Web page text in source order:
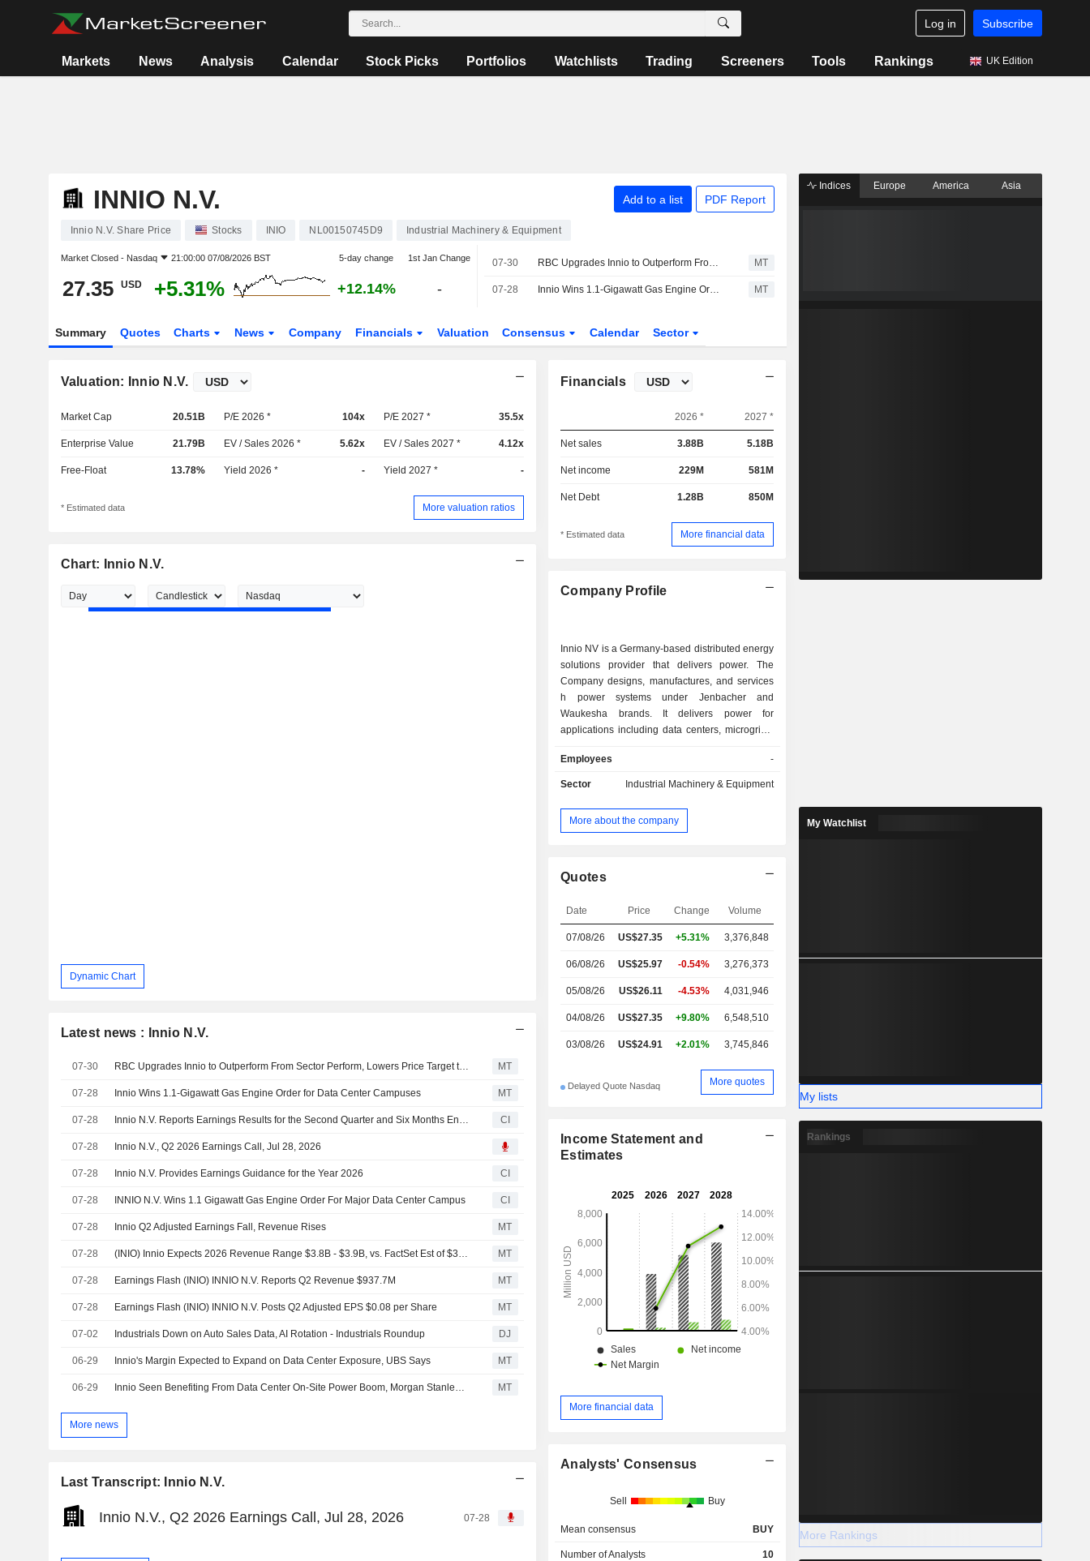
Log in Subscribe
Markets News Analysis Calendar Stock Picks Portfolios Watchlists Trading Screeners Tools Rankings UK Edition
INNIO N.V. Add to a list PDF Report
Innio N.V. Share Price Stocks INIO NL00150745D9 Industrial Machinery & Equipment
Market Closed - Nasdaq 21:00:00 07/08/2026 BST 5-day change 1st Jan Change
27.35 USD +5.31% +12.14% -
07-30 RBC Upgrades Innio to Outperform From Sector Perform, Lowers Price Target to $35 From $39 MT
07-28 Innio Wins 1.1-Gigawatt Gas Engine Order for Data Center Campuses MT
Summary Quotes Charts News Company Financials Valuation Consensus Calendar Sector
Valuation: Innio N.V.
Market Cap 20.51B P/E 2026 * 104x P/E 2027 * 35.5x
Enterprise Value 21.79B EV / Sales 2026 * 5.62x EV / Sales 2027 * 4.12x
Free-Float 13.78% Yield 2026 * - Yield 2027 * -
* Estimated data More valuation ratios
Chart: Innio N.V.
Dynamic Chart
Latest news : Innio N.V.
07-30 RBC Upgrades Innio to Outperform From Sector Perform, Lowers Price Target to $35 From $39 MT
07-28 Innio Wins 1.1-Gigawatt Gas Engine Order for Data Center Campuses MT
07-28 Innio N.V. Reports Earnings Results for the Second Quarter and Six Months Ended June 30, 2026 CI
07-28 Innio N.V., Q2 2026 Earnings Call, Jul 28, 2026
07-28 Innio N.V. Provides Earnings Guidance for the Year 2026 CI
07-28 INNIO N.V. Wins 1.1 Gigawatt Gas Engine Order For Major Data Center Campus CI
07-28 Innio Q2 Adjusted Earnings Fall, Revenue Rises MT
07-28 (INIO) Innio Expects 2026 Revenue Range $3.8B - $3.9B, vs. FactSet Est of $3.79B MT
07-28 Earnings Flash (INIO) INNIO N.V. Reports Q2 Revenue $937.7M MT
07-28 Earnings Flash (INIO) INNIO N.V. Posts Q2 Adjusted EPS $0.08 per Share MT
07-02 Industrials Down on Auto Sales Data, AI Rotation - Industrials Roundup DJ
06-29 Innio's Margin Expected to Expand on Data Center Exposure, UBS Says MT
06-29 Innio Seen Benefiting From Data Center On-Site Power Boom, Morgan Stanley Says MT
More news
Last Transcript: Innio N.V.
Innio N.V., Q2 2026 Earnings Call, Jul 28, 2026 07-28
Financials
2026 * 2027 *
Net sales 3.88B 5.18B
Net income 229M 581M
Net Debt 1.28B 850M
* Estimated data More financial data
Company Profile
Innio NV is a Germany-based distributed energy
solutions provider that delivers power. The
Company designs, manufactures, and services
h power systems under Jenbacher and
Waukesha brands. It delivers power for
applications including data centers, microgrids,
compression.
Employees -
Sector Industrial Machinery & Equipment
More about the company
Quotes
Date Price Change Volume
07/08/26 US$27.35 +5.31% 3,376,848
06/08/26 US$25.97 -0.54% 3,276,373
05/08/26 US$26.11 -4.53% 4,031,946
04/08/26 US$27.35 +9.80% 6,548,510
03/08/26 US$24.91 +2.01% 3,745,846
Delayed Quote Nasdaq More quotes
Income Statement and
Estimates
More financial data
Analysts' Consensus
Sell Buy
Mean consensus BUY
Number of Analysts 10
Indices Europe America Asia
My Watchlist
My lists
Rankings
More Rankings